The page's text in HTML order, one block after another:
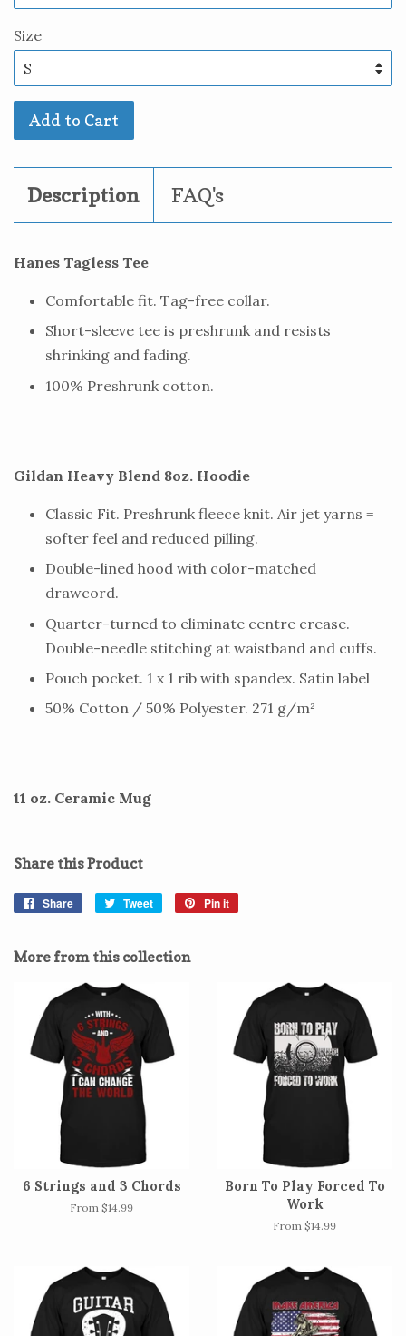
Size
Add to Cart
Description FAQ's
Hanes Tagless Tee
Comfortable fit. Tag-free collar.
Short-sleeve tee is preshrunk and resists
shrinking and fading.
100% Preshrunk cotton.
Gildan Heavy Blend 8oz. Hoodie
Classic Fit. Preshrunk fleece knit. Air jet yarns =
softer feel and reduced pilling.
Double-lined hood with color-matched
drawcord.
Quarter-turned to eliminate centre crease.
Double-needle stitching at waistband and cuffs.
Pouch pocket. 1 x 1 rib with spandex. Satin label
50% Cotton / 50% Polyester. 271 g/m²
11 oz. Ceramic Mug
Share this Product
Share
Share
Tweet
Tweet
Pin it
More from this collection
6 Strings and 3 Chords
From $14.99
Born To Play Forced To
Work
From $14.99